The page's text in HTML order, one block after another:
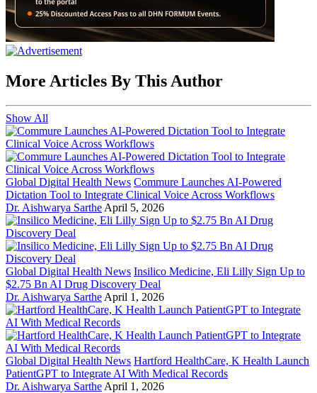
More Articles By This Author
Show All
Global Digital Health News Commure Launches AI-Powered
Dictation Tool to Integrate Clinical Voice Across Workflows
Dr. Aishwarya Sarthe April 5, 2026
Global Digital Health News Insilico Medicine, Eli Lilly Sign Up to
$2.75 Bn AI Drug Discovery Deal
Dr. Aishwarya Sarthe April 1, 2026
Global Digital Health News Hartford HealthCare, K Health Launch
PatientGPT to Integrate AI With Medical Records
Dr. Aishwarya Sarthe April 1, 2026